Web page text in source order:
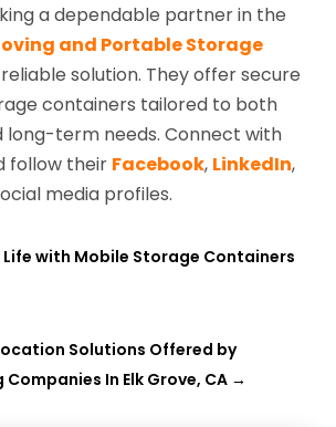
a dependable partner in the
and Portable Storage
solution. They offer secure
containers tailored to both
term needs. Connect with
follow their Facebook, LinkedIn,
media profiles.
Life with Mobile Storage Containers
Solutions Offered by
In Elk Grove, CA →